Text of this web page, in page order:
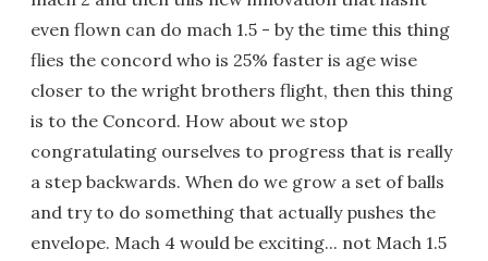
even flown can do mach 1.5 - by the time this thing
flies the concord who is 25% faster is age wise
closer to the wright brothers flight, then this thing
is to the Concord. How about we stop
congratulating ourselves to progress that is really
a step backwards. When do we grow a set of balls
and try to do something that actually pushes the
envelope. Mach 4 would be exciting... not Mach 1.5